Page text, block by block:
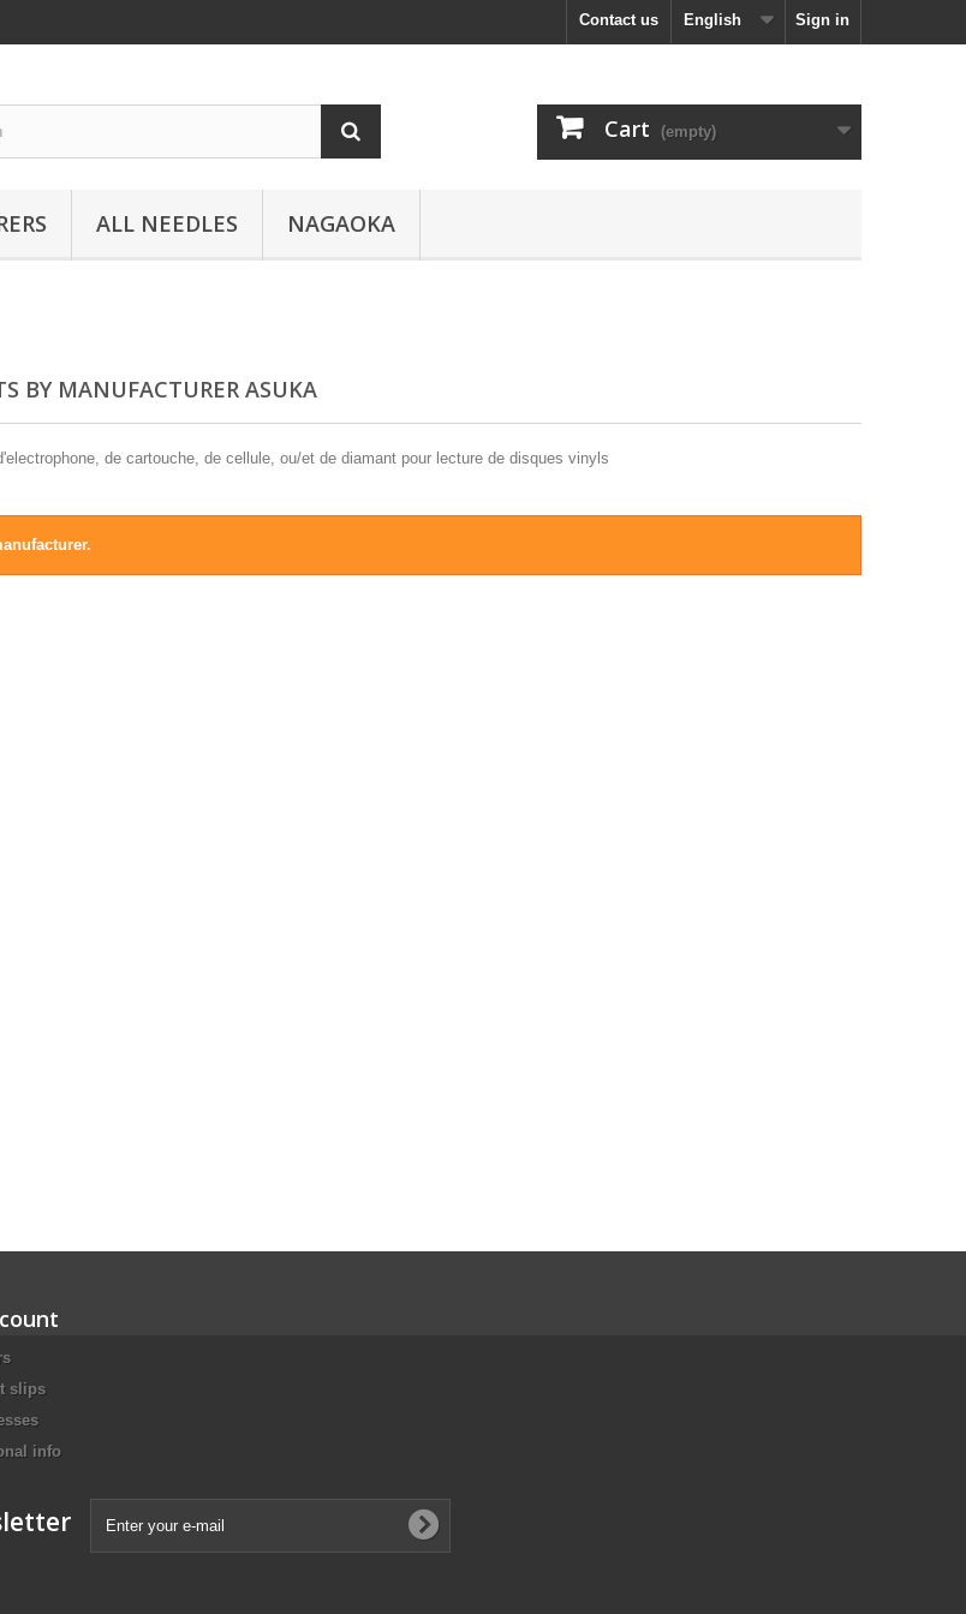
Sign in
English
Contact us
Cart (empty)
ALL NEEDLES NAGAOKA
BY MANUFACTURER ASUKA
de cartouche, de cellule, ou/et de diamant pour lecture de disques vinyls
slips
info